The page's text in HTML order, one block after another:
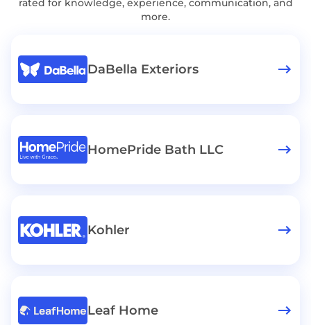
rated for knowledge, experience, communication, and
more.
DaBella Exteriors
HomePride Bath LLC
Kohler
Leaf Home